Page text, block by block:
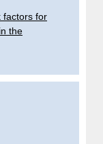
factors for
the